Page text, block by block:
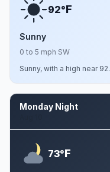
92°F
Sunny
0 to 5 mph SW
Sunny, with a high near 92.
Monday Night
73°F